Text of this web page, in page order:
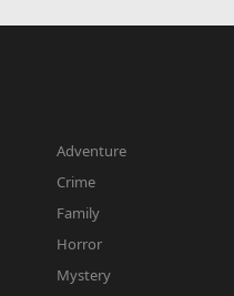
Adventure
Crime
Family
Horror
Mystery